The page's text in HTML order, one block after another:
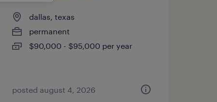
dallas, texas
permanent
$90,000 - $95,000 per year
posted august 4, 2026